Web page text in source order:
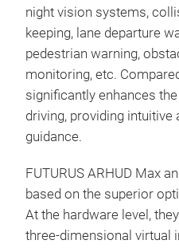
night vision systems,
keeping, lane departure
pedestrian warning,
monitoring, etc.
significantly enhances
driving, providing
guidance.
FUTURUS ARHUD Max
based on the superior
At the hardware level,
three-dimensional virtual